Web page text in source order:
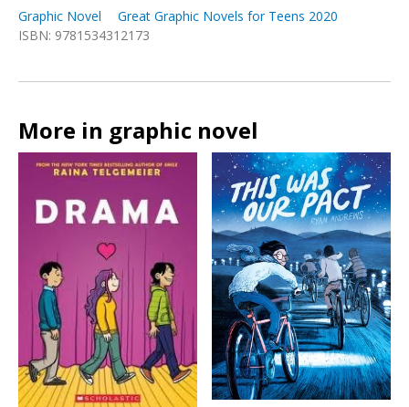
Graphic Novel
Great Graphic Novels for Teens 2020
ISBN: 9781534312173
More in graphic novel